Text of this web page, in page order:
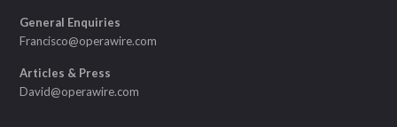
General Enquiries
Francisco@operawire.com
Articles & Press
David@operawire.com